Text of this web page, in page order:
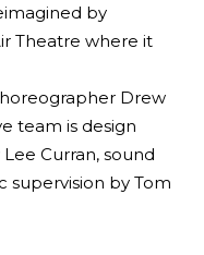
by
Theatre where it
Drew
team is design
Curran, sound
supervision by Tom